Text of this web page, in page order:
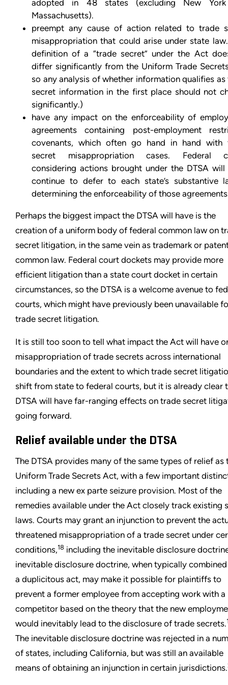
adopted in 48 states (excluding New
Massachusetts).
preempt any cause of action related to trade
misappropriation that could arise under state
definition of a “trade secret” under the Act
differ significantly from the Uniform Trade
so any analysis of whether information qualifies as
secret information in the first place should not
significantly.)
have any impact on the enforceability of
agreements containing post-employment
covenants, which often go hand in hand with
secret misappropriation cases. Federal
considering actions brought under the DTSA will
continue to defer to each state’s substantive
determining the enforceability of those
Perhaps the biggest impact the DTSA will have is the
creation of a uniform body of federal common law on
secret litigation, in the same vein as trademark or
common law. Federal court dockets may provide more
efficient litigation than a state court docket in certain
circumstances, so the DTSA is a welcome avenue to
courts, which might have previously been unavailable
trade secret litigation.
It is still too soon to tell what impact the Act will have
misappropriation of trade secrets across international
boundaries and the extent to which trade secret
shift from state to federal courts, but it is already clear
DTSA will have far-ranging effects on trade secret
going forward.
Relief available under the DTSA
The DTSA provides many of the same types of relief as
Uniform Trade Secrets Act, with a few important
including a new ex parte seizure provision. Most of the
remedies available under the Act closely track existing
laws. Courts may grant an injunction to prevent the
threatened misappropriation of a trade secret under
conditions,18 including the inevitable disclosure
inevitable disclosure doctrine, when typically
a duplicitous act, may make it possible for plaintiffs to
prevent a former employee from accepting work with a
competitor based on the theory that the new
would inevitably lead to the disclosure of trade secrets.
The inevitable disclosure doctrine was rejected in a
of states, including California, but was still an available
means of obtaining an injunction in certain jurisdictions.